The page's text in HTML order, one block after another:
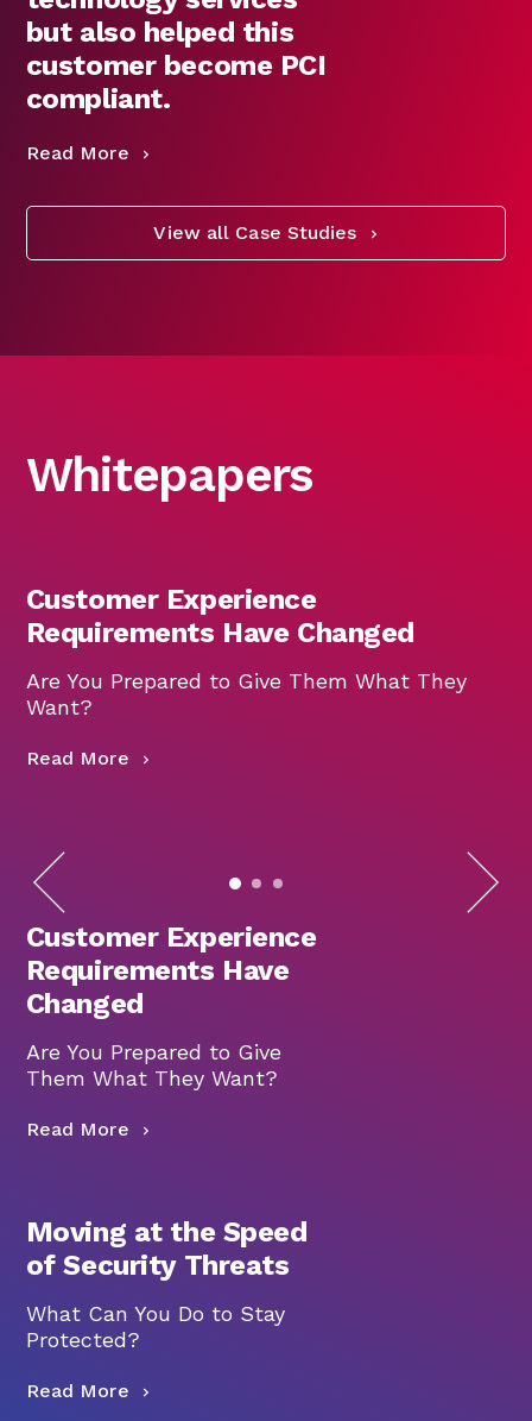
but also helped this
customer become PCI
compliant.
Read More
View all Case Studies
Whitepapers
Customer Experience
Requirements Have Changed
Are You Prepared to Give Them What They
Want?
Read More
Customer Experience
Requirements Have
Changed
Are You Prepared to Give
Them What They Want?
Read More
Moving at the Speed
of Security Threats
What Can You Do to Stay
Protected?
Read More